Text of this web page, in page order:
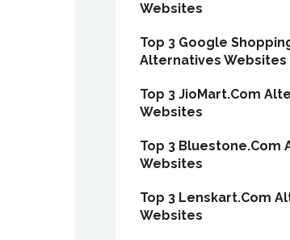
Websites
Top 3 Google
Alternatives Websites
Top 3 JioMart.Com
Websites
Top 3 Bluestone.Com
Websites
Top 3 Lenskart.Com
Websites